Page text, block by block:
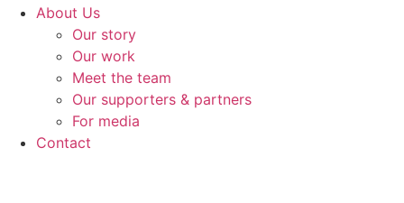
About Us
Our story
Our work
Meet the team
Our supporters & partners
For media
Contact